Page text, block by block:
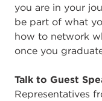
you are in your
be part of what
how to network
once you
Talk to Guest
Representatives